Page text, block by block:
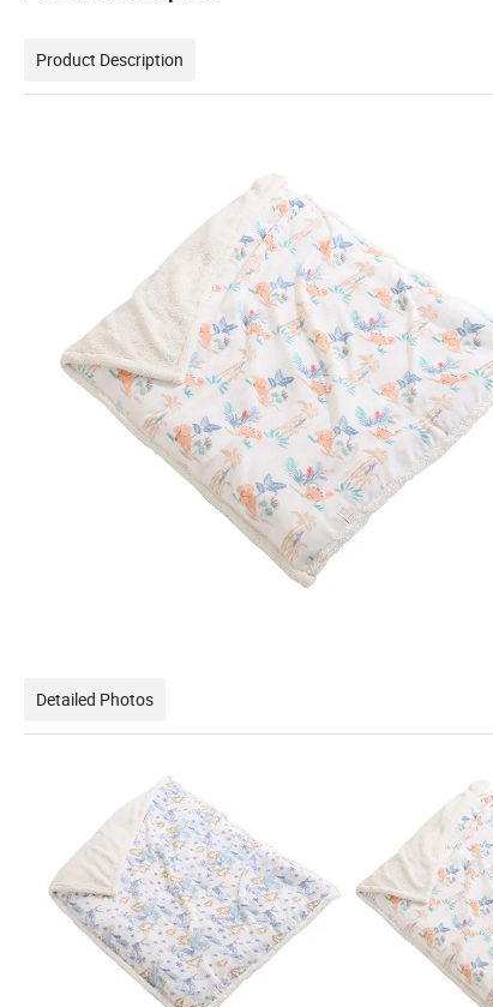
Product Description
Detailed Photos